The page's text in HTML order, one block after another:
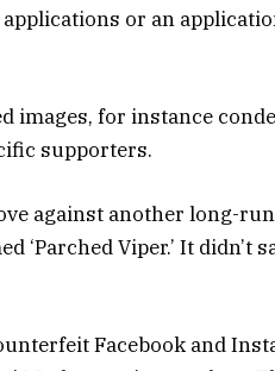
or an
images, for instance
supporters.
against another long-
Viper.’ It didn’t
Facebook and